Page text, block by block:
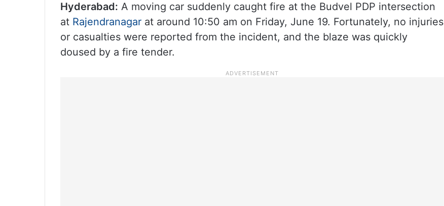
Hyderabad: A moving car suddenly caught fire at the Budvel PDP intersection
at Rajendranagar at around 10:50 am on Friday, June 19. Fortunately, no injuries
or casualties were reported from the incident, and the blaze was quickly
doused by a fire tender.